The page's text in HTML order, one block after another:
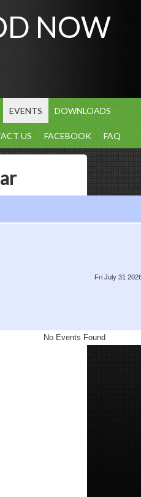
NOW
EVENTS DOWNLOADS
US FACEBOOK FAQ
Fri July 31
No Events Found